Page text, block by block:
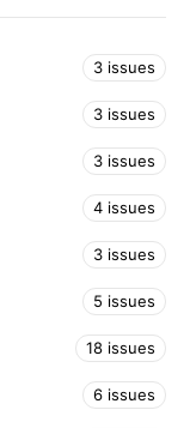
3 issues
3 issues
3 issues
4 issues
3 issues
5 issues
18 issues
6 issues